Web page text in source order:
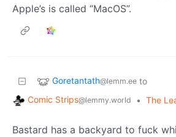
Apple’s is called “MacOS”.
Goretantath@lemm.ee to
Comic Strips@lemmy.world • The
Bastard has a backyard to fuck